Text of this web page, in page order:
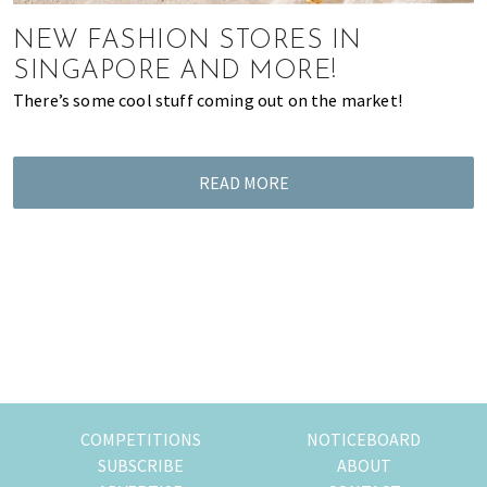
of
expat
living
in
NEW FASHION STORES IN
SINGAPORE AND MORE!
There’s some cool stuff coming out on the market!
READ MORE
COMPETITIONS
NOTICEBOARD
SUBSCRIBE
ABOUT